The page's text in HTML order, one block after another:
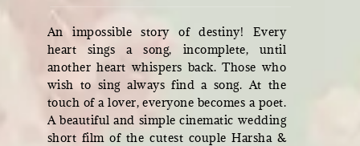
An impossible story of destiny! Every
heart sings a song, incomplete, until
another heart whispers back. Those who
wish to sing always find a song. At the
touch of a lover, everyone becomes a poet.
A beautiful and simple cinematic wedding
short film of the cutest couple Harsha &